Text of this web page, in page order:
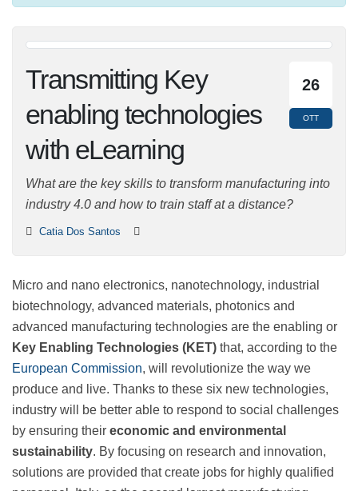
26
OTT
Transmitting Key
enabling
technologies with
eLearning
into industry 4.0 and how to train staff at a distance?
Micro and nano electronics, nanotechnology, industrial
biotechnology, advanced materials, photonics and
advanced manufacturing technologies are the enabling
orKey Enabling Technologies (KET)that, according to
theEuropean Commission , will revolutionize the way
we produce and live. Thanks to these six new
technologies, industry will be better able to respond to
social challenges by ensuring theireconomic and
environmental sustainability. By focusing on